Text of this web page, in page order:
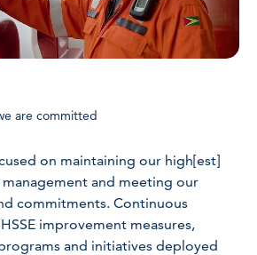
are committed
on maintaining our high[est]
and meeting our
commitments. Continuous
improvement measures,
and initiatives deployed